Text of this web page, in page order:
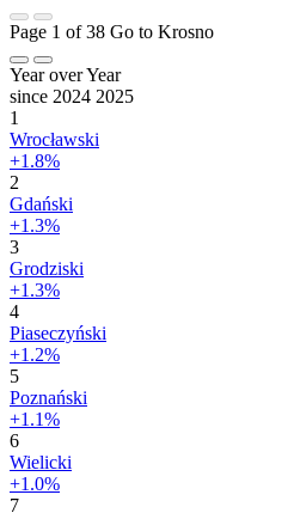
Page 1 of 38 Go to Krosno
Year over Year
since 2024 2025
1
Wrocławski
+1.8%
2
Gdański
+1.3%
3
Grodziski
+1.3%
4
Piaseczyński
+1.2%
5
Poznański
+1.1%
6
Wielicki
+1.0%
7